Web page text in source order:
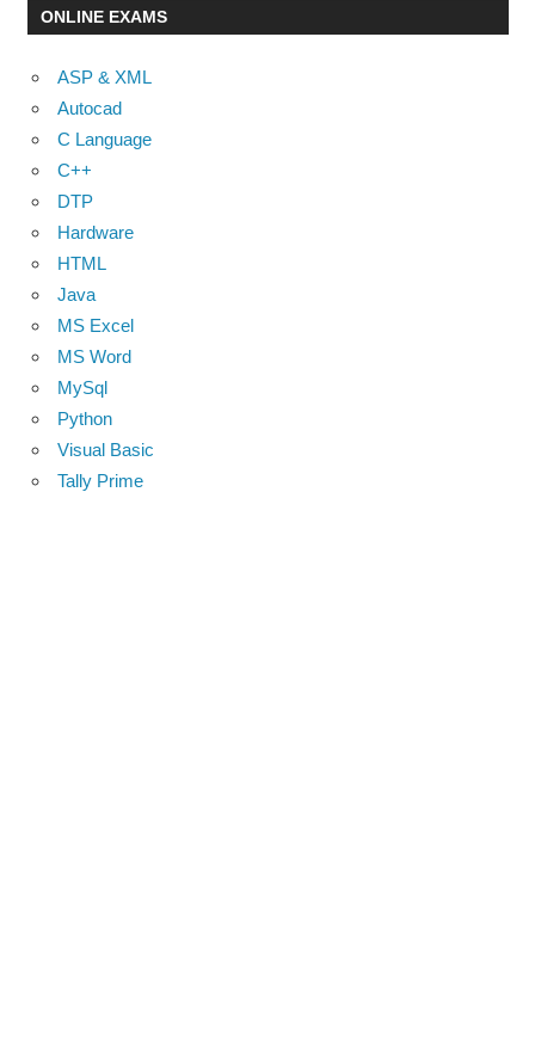
ONLINE EXAMS
ASP & XML
Autocad
C Language
C++
DTP
Hardware
HTML
Java
MS Excel
MS Word
MySql
Python
Visual Basic
Tally Prime